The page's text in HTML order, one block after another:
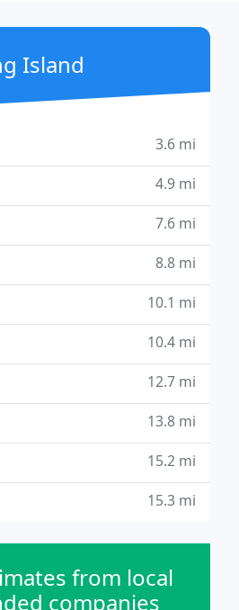
Island
3.6 mi
4.9 mi
7.6 mi
8.8 mi
10.1 mi
10.4 mi
12.7 mi
13.8 mi
15.2 mi
15.3 mi
from local
companies